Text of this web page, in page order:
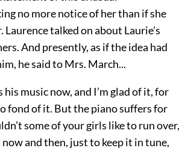
no more notice of her than if she
Laurence talked on about Laurie’s
And presently, as if the idea had
he said to Mrs. March...
his music now, and I’m glad of it, for
fond of it. But the piano suffers for
some of your girls like to run over,
and then, just to keep it in tune,